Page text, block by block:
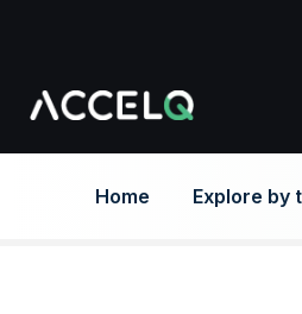
content
Home Explore by